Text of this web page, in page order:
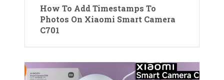
How To Add Timestamps To
Photos On Xiaomi Smart Camera
C701